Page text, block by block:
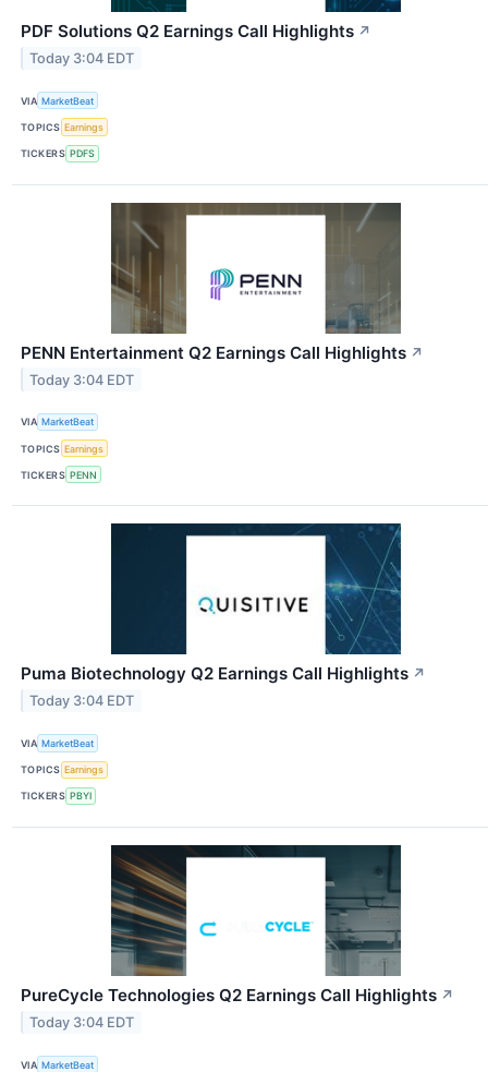
PDF Solutions Q2 Earnings Call Highlights ↗
Today 3:04 EDT
VIA MarketBeat
TOPICS Earnings
TICKERS PDFS
PENN Entertainment Q2 Earnings Call Highlights ↗
Today 3:04 EDT
VIA MarketBeat
TOPICS Earnings
TICKERS PENN
Puma Biotechnology Q2 Earnings Call Highlights ↗
Today 3:04 EDT
VIA MarketBeat
TOPICS Earnings
TICKERS PBYI
PureCycle Technologies Q2 Earnings Call Highlights ↗
Today 3:04 EDT
VIA MarketBeat